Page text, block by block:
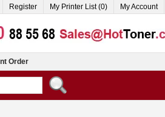
Register My Printer List (0) My Account
Order